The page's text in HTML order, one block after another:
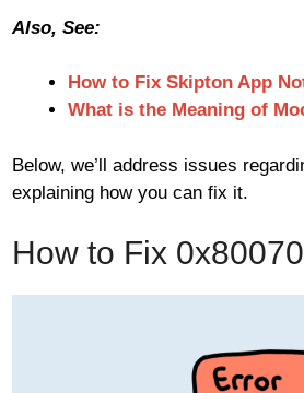
Also, See:
How to Fix Skipton App
What is the Meaning of
Below, we’ll address issues
explaining how you can fix it.
How to Fix